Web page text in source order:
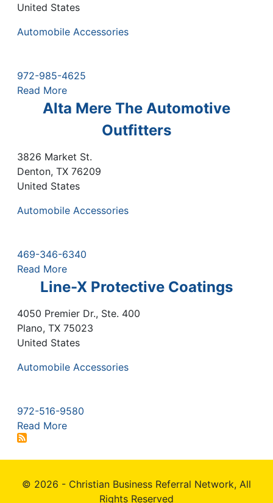
United States
Automobile Accessories
972-985-4625
Read More
Alta Mere The Automotive
Outfitters
3826 Market St.
Denton, TX 76209
United States
Automobile Accessories
469-346-6340
Read More
Line-X Protective Coatings
4050 Premier Dr., Ste. 400
Plano, TX 75023
United States
Automobile Accessories
972-516-9580
Read More
© 2026 - Christian Business Referral Network, All
Rights Reserved